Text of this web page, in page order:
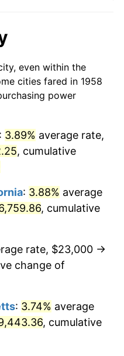
13.50%
10.32%
3.21%
3.56%
3.65%
4.82%
dollars today
dollars
dollars
even within the
cities fared in 1958
power
: 3.89% average rate,
, cumulative
: 3.88% average
, cumulative
rate, $23,000 →
change of
: 3.74% average
, cumulative